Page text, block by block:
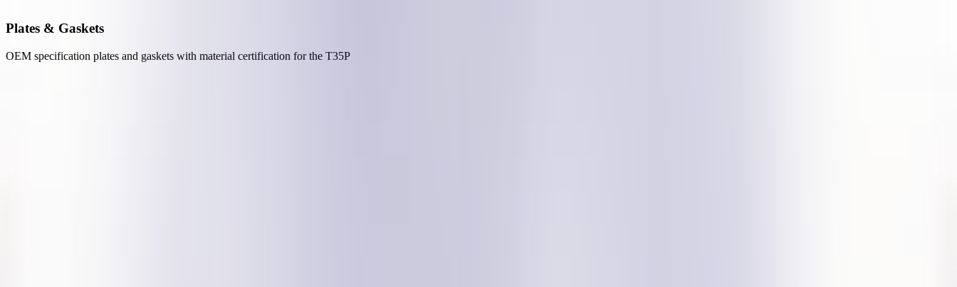
Plates & Gaskets
OEM specification plates and gaskets with material certification for the T35P